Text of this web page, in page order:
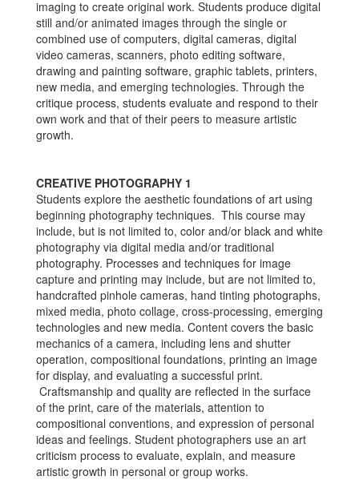
imaging to create original work. Students produce digital
still and/or animated images through the single or
combined use of computers, digital cameras, digital
video cameras, scanners, photo editing software,
drawing and painting software, graphic tablets, printers,
new media, and emerging technologies. Through the
critique process, students evaluate and respond to their
own work and that of their peers to measure artistic
growth.
CREATIVE PHOTOGRAPHY 1
Students explore the aesthetic foundations of art using
beginning photography techniques. This course may
include, but is not limited to, color and/or black and white
photography via digital media and/or traditional
photography. Processes and techniques for image
capture and printing may include, but are not limited to,
handcrafted pinhole cameras, hand tinting photographs,
mixed media, photo collage, cross-processing, emerging
technologies and new media. Content covers the basic
mechanics of a camera, including lens and shutter
operation, compositional foundations, printing an image
for display, and evaluating a successful print.
Craftsmanship and quality are reflected in the surface
of the print, care of the materials, attention to
compositional conventions, and expression of personal
ideas and feelings. Student photographers use an art
criticism process to evaluate, explain, and measure
artistic growth in personal or group works.